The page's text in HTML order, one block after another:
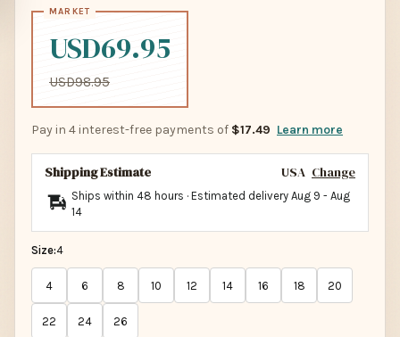
USD69.95
USD98.95
Pay in 4 interest-free payments of $17.49 Learn more
Shipping Estimate USA Change
Ships within 48 hours · Estimated delivery Aug 9 - Aug
14
Size:4
4 6 8 10 12 14 16 18 20
22 24 26